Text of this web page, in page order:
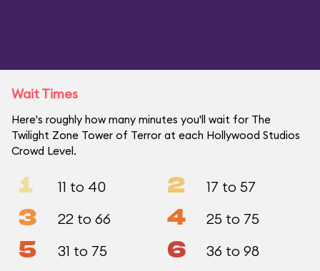
Wait Times
Here's roughly how many minutes you'll wait for The
Twilight Zone Tower of Terror at each Hollywood Studios
Crowd Level.
1 11 to 40 2 17 to 57
3 22 to 66 4 25 to 75
5 31 to 75 6 36 to 98